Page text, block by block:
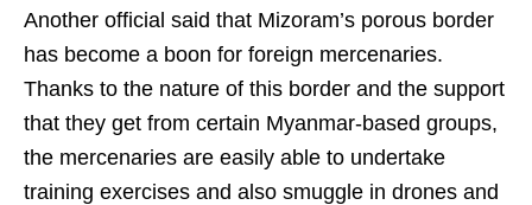
Another official said that Mizoram’s porous border
has become a boon for foreign mercenaries.
Thanks to the nature of this border and the support
that they get from certain Myanmar-based groups,
the mercenaries are easily able to undertake
training exercises and also smuggle in drones and